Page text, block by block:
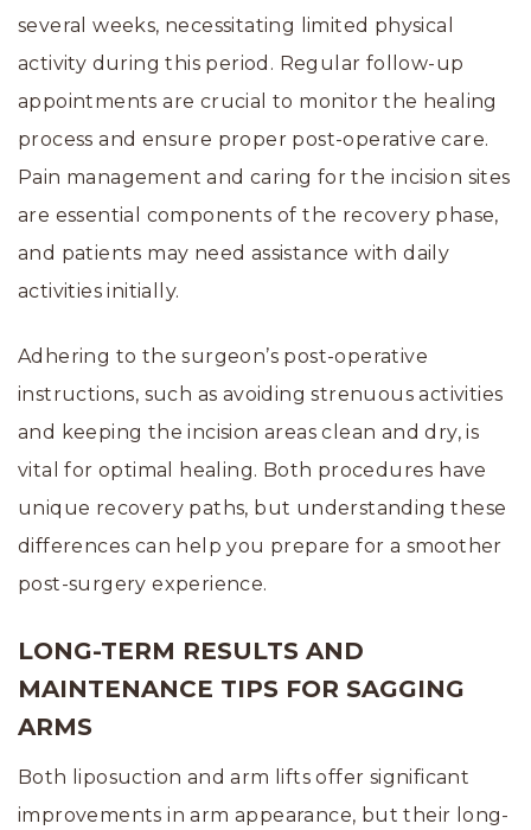
several weeks, necessitating limited physical
activity during this period. Regular follow-up
appointments are crucial to monitor the healing
process and ensure proper post-operative care.
Pain management and caring for the incision sites
are essential components of the recovery phase,
and patients may need assistance with daily
activities initially.
Adhering to the surgeon’s post-operative
instructions, such as avoiding strenuous activities
and keeping the incision areas clean and dry, is
vital for optimal healing. Both procedures have
unique recovery paths, but understanding these
differences can help you prepare for a smoother
post-surgery experience.
LONG-TERM RESULTS AND
MAINTENANCE TIPS FOR SAGGING
ARMS
Both liposuction and arm lifts offer significant
improvements in arm appearance, but their long-